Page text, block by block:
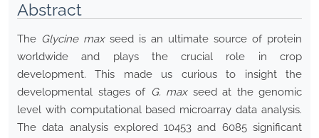
Abstract
The Glycine maxseed is an ultimate source of protein
worldwide and plays the crucial role in crop
development. This made us curious to insight the
developmental stages of G. maxseed at the genomic
level with computational based microarray data analysis.
The data analysis explored 10453 and 6085 significant